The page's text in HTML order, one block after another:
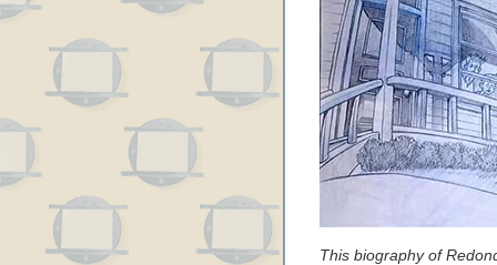
This biography of